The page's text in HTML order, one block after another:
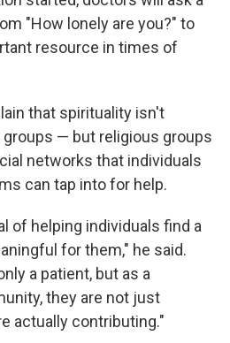
"How lonely are you?" to
resource in times of
that spirituality isn't
— but religious groups
networks that individuals
can tap into for help.
of helping individuals find a
for them," he said.
a patient, but as a
they are not just
actually contributing."